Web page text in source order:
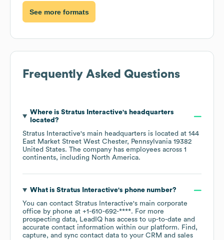
See more formats
Frequently Asked Questions
Where is Stratus Interactive's headquarters
located?
Stratus Interactive's main headquarters is located at 144
East Market Street West Chester, Pennsylvania 19382
United States. The company has employees across 1
continents, including North America.
What is Stratus Interactive's phone number?
You can contact Stratus Interactive's main corporate
office by phone at +1-610-692-****. For more
prospecting data, LeadIQ has access to up-to-date and
accurate contact information within our platform. Find,
capture, and sync contact data to your CRM and sales